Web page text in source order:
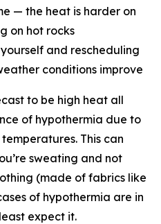
— the heat is harder on
on hot rocks
and rescheduling
conditions improve
to be high heat all
of hypothermia due to
This can
sweating and not
(made of fabrics like
of hypothermia are in
expect it.